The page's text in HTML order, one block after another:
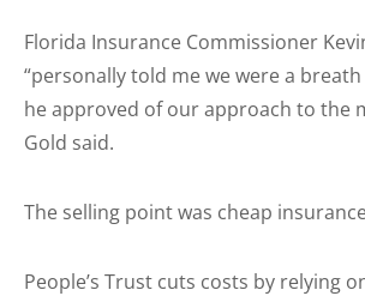
Florida Insurance Commissioner
“personally told me we were a
he approved of our approach to the
Gold said.
The selling point was cheap
People’s Trust cuts costs by relying